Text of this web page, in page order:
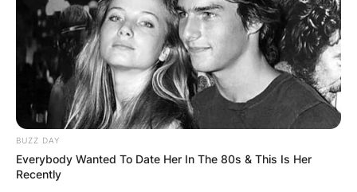
Adam Barlow made his first appearance on
Coronation Street on 14 January 2001.
Is Adam Barlow a
lawyer?
BUZZ DAY
Everybody Wanted To Date Her In The 80s & This Is Her
Recently